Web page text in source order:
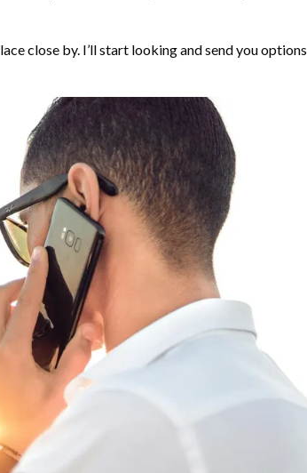
close by. I’ll start looking and send you options.